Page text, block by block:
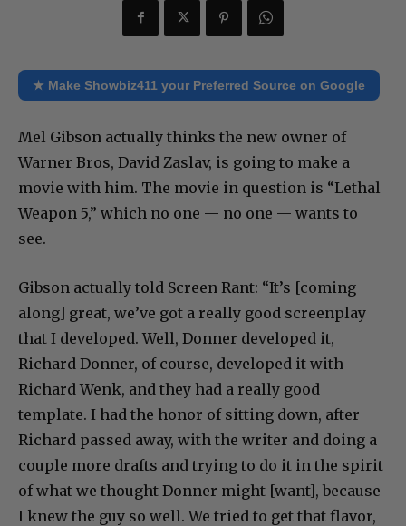
★ Make Showbiz411 your Preferred Source on Google
Mel Gibson actually thinks the new owner of
Warner Bros, David Zaslav, is going to make a
movie with him. The movie in question is “Lethal
Weapon 5,” which no one — no one — wants to
see.
Gibson actually told Screen Rant: “It’s [coming
along] great, we’ve got a really good screenplay
that I developed. Well, Donner developed it,
Richard Donner, of course, developed it with
Richard Wenk, and they had a really good
template. I had the honor of sitting down, after
Richard passed away, with the writer and doing a
couple more drafts and trying to do it in the spirit
of what we thought Donner might [want], because
I knew the guy so well. We tried to get that flavor,